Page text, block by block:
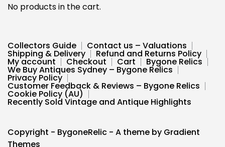
No products in the cart.
Collectors Guide Contact us – Valuations
Shipping & Delivery Refund and Returns Policy
My account Checkout Cart Bygone Relics
We Buy Antiques Sydney – Bygone Relics
Privacy Policy
Customer Feedback & Reviews – Bygone Relics
Cookie Policy (AU)
Recently Sold Vintage and Antique Highlights
Copyright - BygoneRelic - A theme by Gradient
Themes